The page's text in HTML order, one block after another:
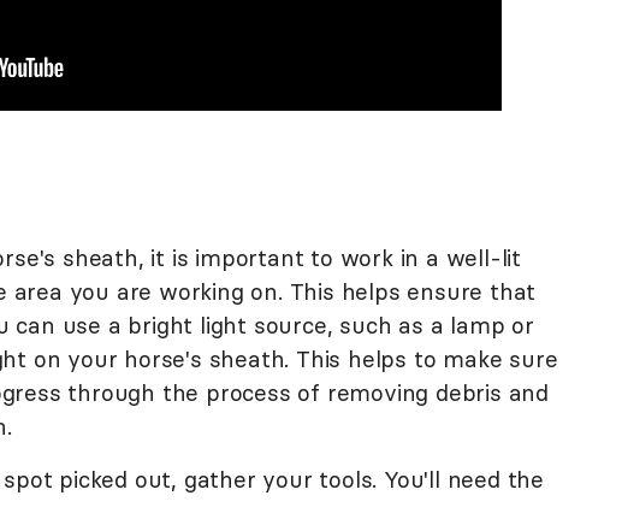
sheath, it is important to work in a well-lit
you are working on. This helps ensure that
can use a bright light source, such as a lamp or
on your horse's sheath. This helps to make sure
through the process of removing debris and
picked out, gather your tools. You'll need the